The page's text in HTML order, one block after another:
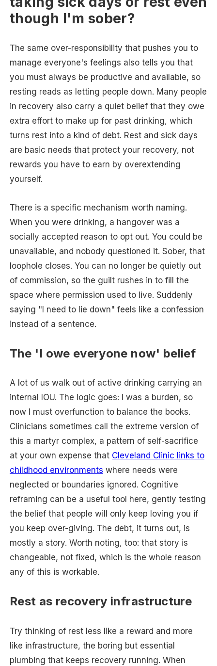
though I'm sober?
The same over-responsibility that pushes you to
manage everyone's feelings also tells you that
you must always be productive and available, so
resting reads as letting people down. Many people
in recovery also carry a quiet belief that they owe
extra effort to make up for past drinking, which
turns rest into a kind of debt. Rest and sick days
are basic needs that protect your recovery, not
rewards you have to earn by overextending
yourself.
There is a specific mechanism worth naming.
When you were drinking, a hangover was a
socially accepted reason to opt out. You could be
unavailable, and nobody questioned it. Sober, that
loophole closes. You can no longer be quietly out
of commission, so the guilt rushes in to fill the
space where permission used to live. Suddenly
saying "I need to lie down" feels like a confession
instead of a sentence.
The 'I owe everyone now' belief
A lot of us walk out of active drinking carrying an
internal IOU. The logic goes: I was a burden, so
now I must overfunction to balance the books.
Clinicians sometimes call the extreme version of
this a martyr complex, a pattern of self-sacrifice
at your own expense that Cleveland Clinic links to
childhood environments where needs were
neglected or boundaries ignored. Cognitive
reframing can be a useful tool here, gently testing
the belief that people will only keep loving you if
you keep over-giving. The debt, it turns out, is
mostly a story. Worth noting, too: that story is
changeable, not fixed, which is the whole reason
any of this is workable.
Rest as recovery infrastructure
Try thinking of rest less like a reward and more
like infrastructure, the boring but essential
plumbing that keeps recovery running. When